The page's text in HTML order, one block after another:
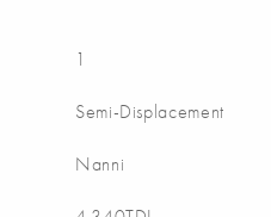
1
Semi-Displacement
Nanni